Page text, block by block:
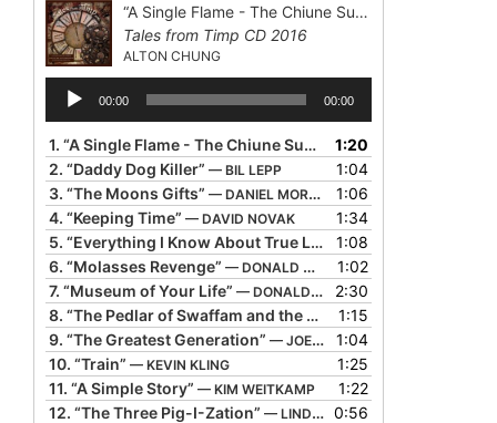
“A Single Flame - The Chiune Sugihara Story”
Tales from Timp CD 2016
ALTON CHUNG
Audio
Player
00:00 00:00
1. “A Single Flame - The Chiune Sugihara Story”
1:20
2. “Daddy Dog Killer” — BIL LEPP
1:04
3. “The Moons Gifts” — DANIEL MORDEN
1:06
4. “Keeping Time” — DAVID NOVAK
1:34
5. “Everything I Know About True Love” — DOLORES HYDOCK
1:08
6. “Molasses Revenge” — DONALD DAVIS
1:02
7. “Museum of Your Life” — DONALD DAVIS
2:30
8. “The Pedlar of Swaffam and the Last Gold Coin”
1:15
9. “The Greatest Generation” — JOE HERRINGTON
1:04
10. “Train” — KEVIN KLING
1:25
11. “A Simple Story” — KIM WEITKAMP
1:22
12. “The Three Pig-I-Zation” — LINDA GORHAM
0:56